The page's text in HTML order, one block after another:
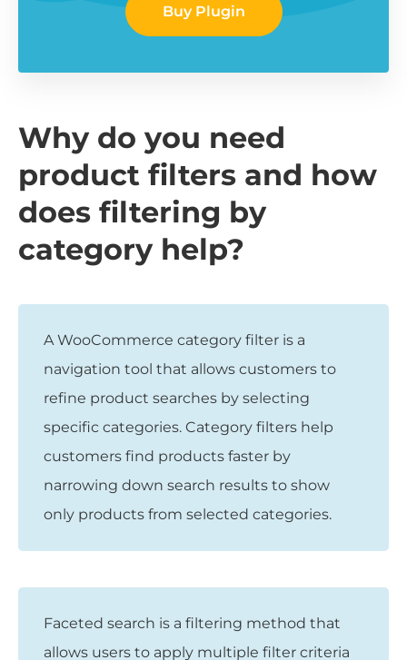
Buy Plugin
Why do you need
product filters and how
does filtering by
category help?
A WooCommerce category filter is a
navigation tool that allows customers to
refine product searches by selecting
specific categories. Category filters help
customers find products faster by
narrowing down search results to show
only products from selected categories.
Faceted search is a filtering method that
allows users to apply multiple filter criteria